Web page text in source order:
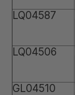
LQ04587
LQ04506
GL04510